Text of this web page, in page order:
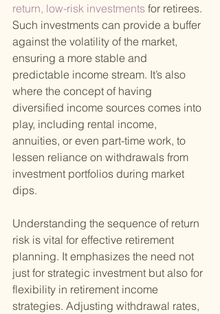
return, low-risk investments for retirees.
Such investments can provide a buffer
against the volatility of the market,
ensuring a more stable and
predictable income stream. It’s also
where the concept of having
diversified income sources comes into
play, including rental income,
annuities, or even part-time work, to
lessen reliance on withdrawals from
investment portfolios during market
dips.
Understanding the sequence of return
risk is vital for effective retirement
planning. It emphasizes the need not
just for strategic investment but also for
flexibility in retirement income
strategies. Adjusting withdrawal rates,